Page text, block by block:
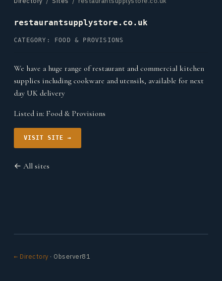
restaurantsupplystore.co.uk
CATEGORY: FOOD & PROVISIONS
We have a huge range of restaurant and commercial kitchen
supplies including cookware and utensils, available for next
day UK delivery
Listed in: Food & Provisions
VISIT SITE →
← All sites
← Directory · Observer81